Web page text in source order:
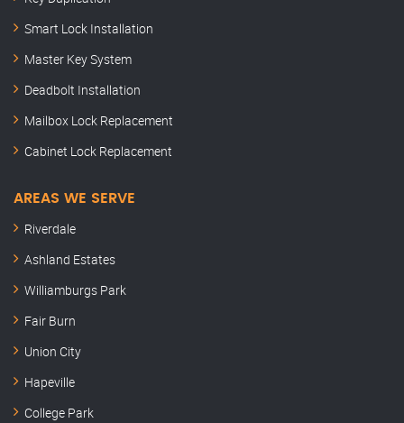
Smart Lock Installation
Master Key System
Deadbolt Installation
Mailbox Lock Replacement
Cabinet Lock Replacement
AREAS WE SERVE
Riverdale
Ashland Estates
Williamburgs Park
Fair Burn
Union City
Hapeville
College Park